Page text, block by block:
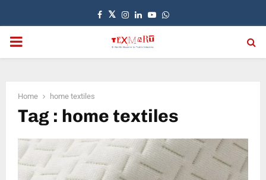
Facebook
TwitterInstagram
LinkedinYoutubeWhatsapp
PRIMARY
Home home textiles
Tag : home textiles